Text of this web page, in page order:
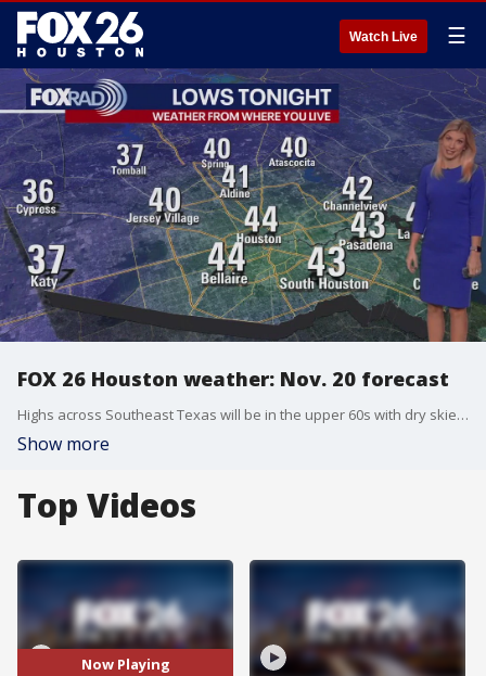
Watch Live ☰
FOX 26 Houston weather: Nov. 20 forecast
Highs across Southeast Texas will be in the upper 60s with dry skies and northerly breezes. The chilliest temperatures of the season will be felt overnight.
Show more
Top Videos
Now Playing